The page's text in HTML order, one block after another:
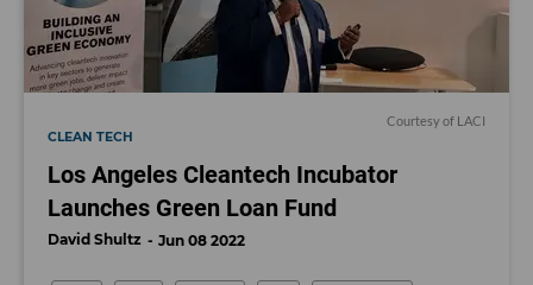
Courtesy of LACI
CLEAN TECH
Los Angeles Cleantech Incubator
Launches Green Loan Fund
David Shultz Jun 08 2022